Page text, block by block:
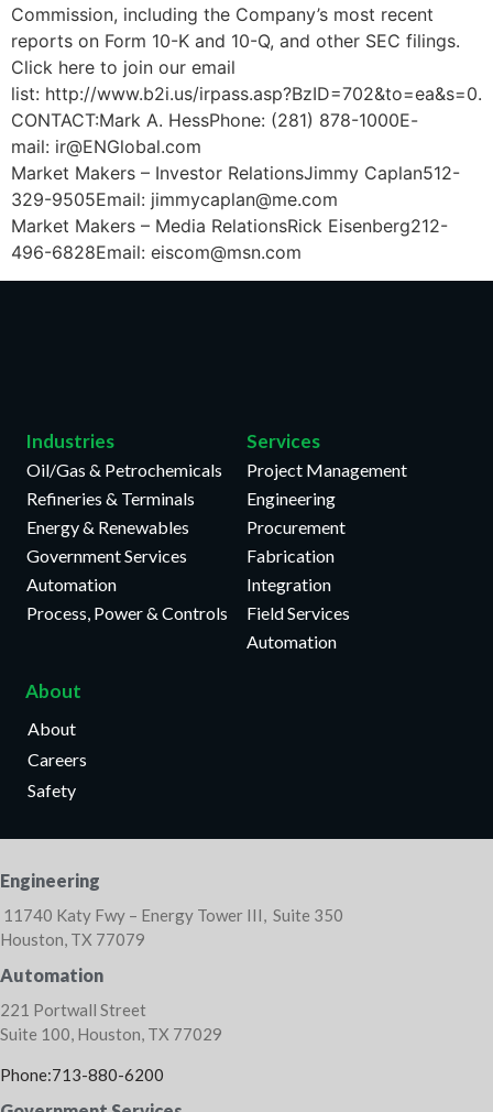
Commission, including the Company’s most recent
reports on Form 10-K and 10-Q, and other SEC filings.
Click here to join our email
list: http://www.b2i.us/irpass.asp?BzID=702&to=ea&s=0.
CONTACT:Mark A. HessPhone: (281) 878-1000E-
mail: ir@ENGlobal.com
Market Makers – Investor RelationsJimmy Caplan512-
329-9505Email: jimmycaplan@me.com
Market Makers – Media RelationsRick Eisenberg212-
496-6828Email: eiscom@msn.com
Industries
Oil/Gas & Petrochemicals
Refineries & Terminals
Energy & Renewables
Government Services
Automation
Process, Power & Controls
Services
Project Management
Engineering
Procurement
Fabrication
Integration
Field Services
Automation
About
About
Careers
Safety
Engineering
11740 Katy Fwy – Energy Tower III, Suite 350
Houston, TX 77079
Automation
221 Portwall Street
Suite 100, Houston, TX 77029
Phone:713-880-6200